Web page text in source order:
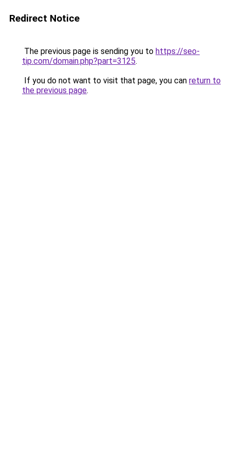
Redirect Notice
The previous page is sending you to https://seo-
tip.com/domain.php?part=3125.
If you do not want to visit that page, you can return to
the previous page.